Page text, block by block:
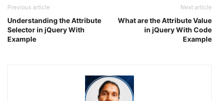
Previous article
Understanding the Attribute
Selector in jQuery With
Example
Next article
What are the Attribute Value
in jQuery With Code
Example